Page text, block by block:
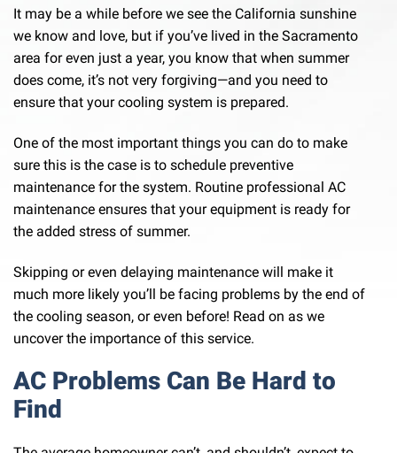
It may be a while before we see the California sunshine
we know and love, but if you’ve lived in the Sacramento
area for even just a year, you know that when summer
does come, it’s not very forgiving—and you need to
ensure that your cooling system is prepared.
One of the most important things you can do to make
sure this is the case is to schedule preventive
maintenance for the system. Routine professional AC
maintenance ensures that your equipment is ready for
the added stress of summer.
Skipping or even delaying maintenance will make it
much more likely you’ll be facing problems by the end of
the cooling season, or even before! Read on as we
uncover the importance of this service.
AC Problems Can Be Hard to
Find